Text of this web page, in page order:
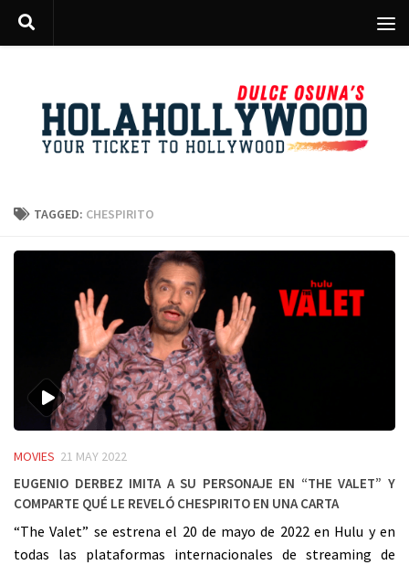
Skip to content
TAGGED: CHESPIRITO
MOVIES 21 MAY 2022
Eugenio Derbez imita a su personaje en “The Valet” y
comparte qué le reveló Chespirito en una carta
“The Valet” se estrena el 20 de mayo de 2022 en Hulu y en
todas las plataformas internacionales de streaming de